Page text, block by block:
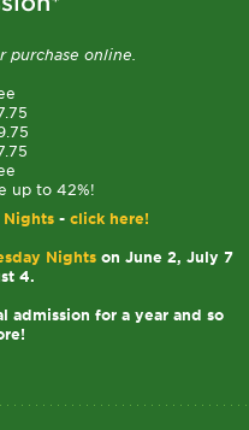
purchase online.
up to 42%!
Nights - click here!
Nights on June 2, July 7
4.
admission for a year and so